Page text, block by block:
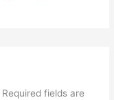
Required fields are